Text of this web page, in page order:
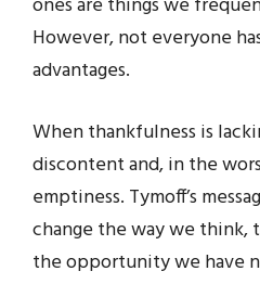
However, not everyone
advantages.
When thankfulness is
discontent and, in the
emptiness. Tymoff’s
change the way we think,
the opportunity we have